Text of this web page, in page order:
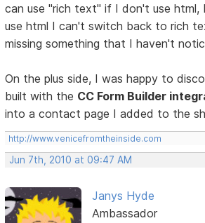
can use "rich text" if I don't use html,
use html I can't switch back to rich
missing something that I haven't
On the plus side, I was happy to
built with the CC Form Builder
into a contact page I added to the
http://www.venicefromtheinside.com
Jun 7th, 2010 at 09:47 AM
Janys Hyde
Ambassador